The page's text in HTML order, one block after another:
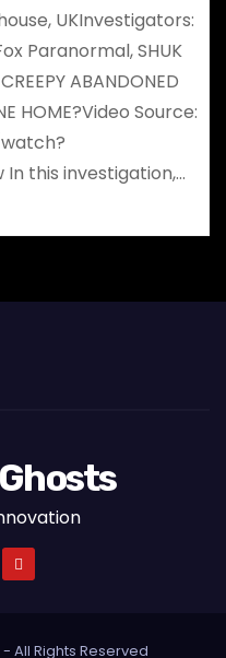
UKInvestigators:
Paranormal, SHUK
ABANDONED
HOME?Video Source:
this investigation,…
All Rights Reserved